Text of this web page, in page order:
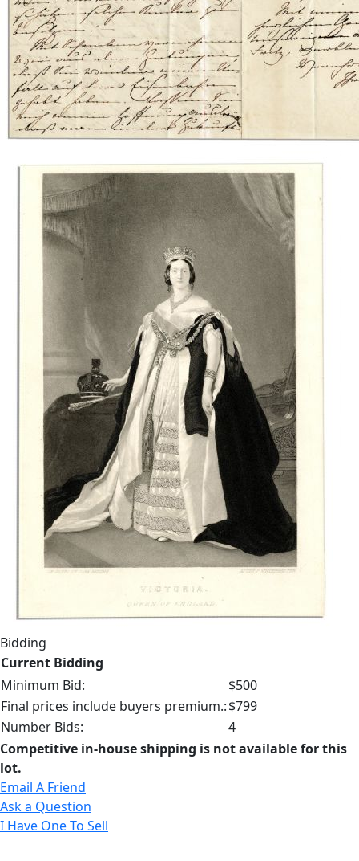
Bidding
Current Bidding
Minimum Bid:
$500
Final prices include buyers premium.:$799
Number Bids:
4
Competitive in-house shipping is not available for this
lot.
Email A Friend
Ask a Question
I Have One To Sell